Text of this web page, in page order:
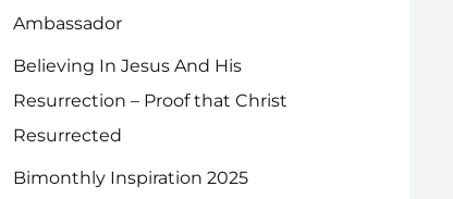
Ambassador
Believing In Jesus And His
Resurrection – Proof that Christ
Resurrected
Bimonthly Inspiration 2025